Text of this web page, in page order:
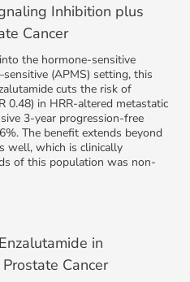
Inhibition plus
Cancer
the hormone-sensitive
(APMS) setting, this
cuts the risk of
0.48) in HRR-altered metastatic
3-year progression-free
The benefit extends beyond
well, which is clinically
of this population was non-
in
Cancer